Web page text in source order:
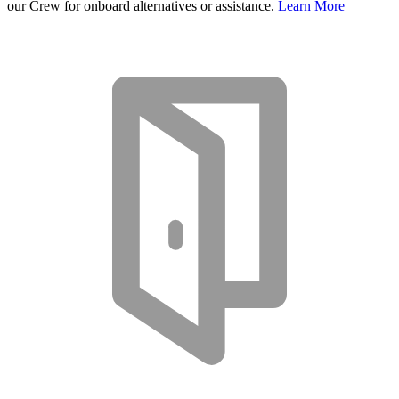
our Crew for onboard alternatives or assistance. Learn More